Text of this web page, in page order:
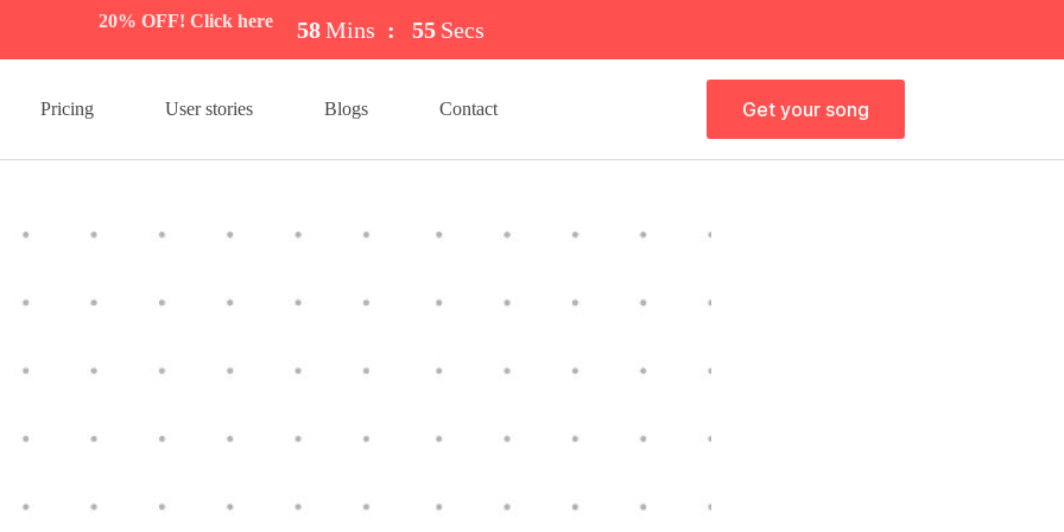
20% OFF! Click here 58Mins : 54 Secs
Pricing User stories Blogs Contact Get your song